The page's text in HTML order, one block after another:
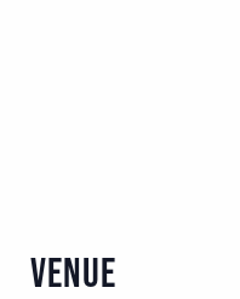
VENUE